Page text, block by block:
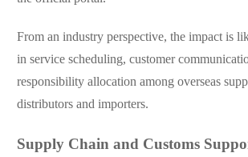
From an industry perspective, the impact is
in service scheduling, customer
responsibility allocation among overseas
distributors and importers.
Supply Chain and Customs